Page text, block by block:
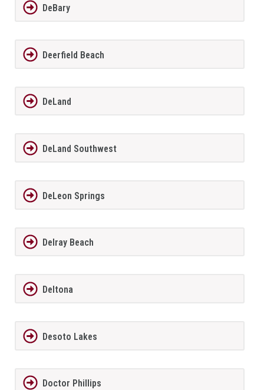
DeBary
Deerfield Beach
DeLand
DeLand Southwest
DeLeon Springs
Delray Beach
Deltona
Desoto Lakes
Doctor Phillips